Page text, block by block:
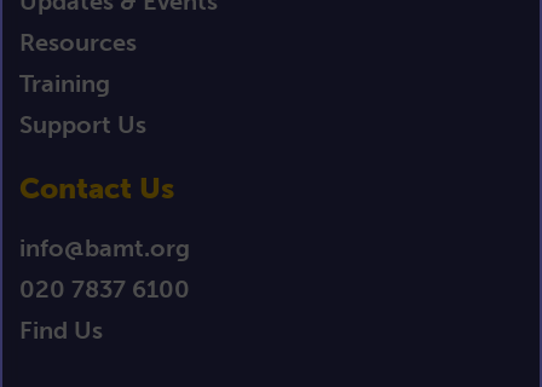
Resources
Training
Support Us
Contact Us
info@bamt.org
020 7837 6100
Find Us